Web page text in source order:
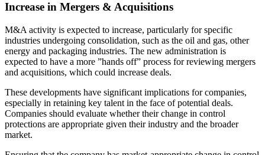
Increase in Mergers & Acquisitions
M&A activity is expected to increase, particularly for specific
industries undergoing consolidation, such as the oil and gas, other
energy and packaging industries. The new administration is
expected to have a more ”hands off” process for reviewing mergers
and acquisitions, which could increase deals.
These developments have significant implications for companies,
especially in retaining key talent in the face of potential deals.
Companies should evaluate whether their change in control
protections are appropriate given their industry and the broader
market.